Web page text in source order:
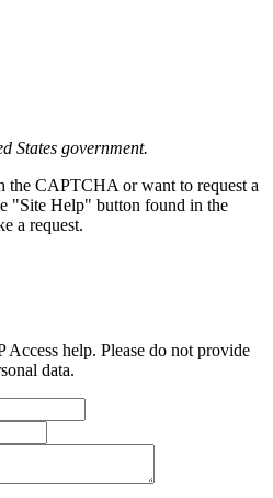
States government.
the CAPTCHA or want to request a
"Site Help" button found in the
a request.
help. Please do not provide
data.